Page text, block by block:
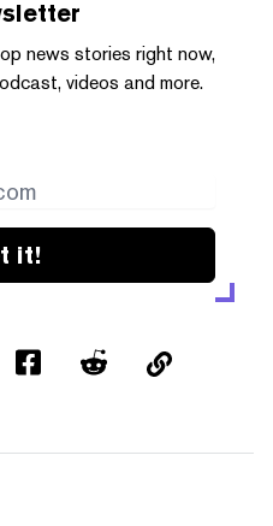
news stories right now,
videos and more.
it!